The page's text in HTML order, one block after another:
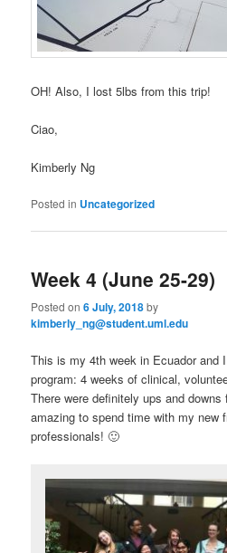
OH! Also, I lost 5lbs from this trip!
Ciao,
Kimberly Ng
Posted in Uncategorized
Week 4 (June 25-29)
Posted on6 July, 2018by
kimberly_ng@student.uml.edu
This is my 4th week in Ecuador and
program: 4 weeks of clinical,
There were definitely ups and
amazing to spend time with my new
professionals! 🙂